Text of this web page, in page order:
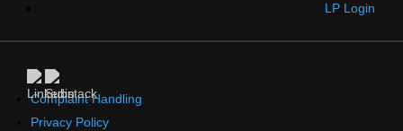
LP Login
Complaint Handling
Privacy Policy